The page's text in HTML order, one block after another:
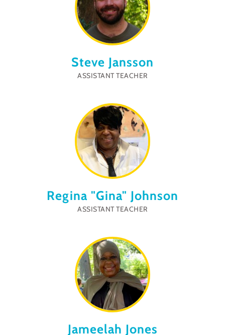
Steve Jansson
ASSISTANT TEACHER
Regina "Gina" Johnson
ASSISTANT TEACHER
Jameelah Jones